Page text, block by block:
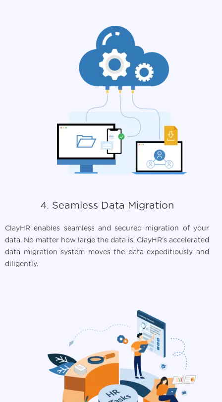
4. Seamless Data Migration
ClayHR enables seamless and secured migration of your
data. No matter how large the data is, ClayHR’s accelerated
data migration system moves the data expeditiously and
diligently.